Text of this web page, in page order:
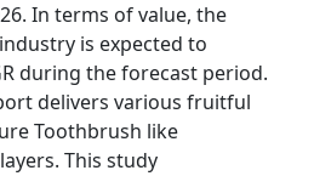
In terms of value, the
is expected to
during the forecast period.
delivers various fruitful
Toothbrush like
This study